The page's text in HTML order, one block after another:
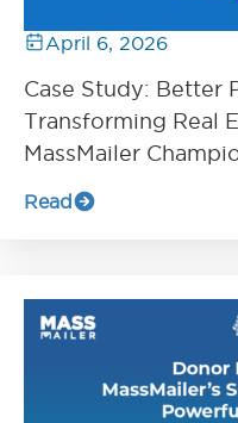
April 6, 2026
Case Study: Better
Transforming Real
MassMailer
Read